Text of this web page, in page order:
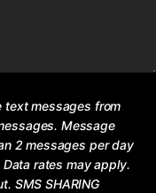
text messages from
Message
2 messages per day
rates may apply.
SMS SHARING